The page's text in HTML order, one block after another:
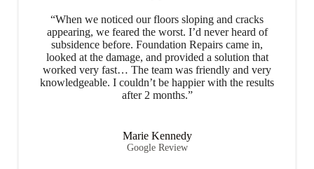
“When we noticed our floors sloping and cracks
appearing, we feared the worst. I’d never heard of
subsidence before. Foundation Repairs came in,
looked at the damage, and provided a solution that
worked very fast… The team was friendly and very
knowledgeable. I couldn’t be happier with the results
after 2 months.”
Marie Kennedy
Google Review